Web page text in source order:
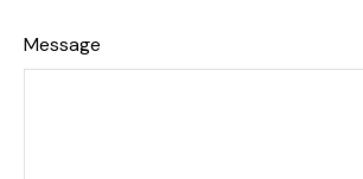
Message